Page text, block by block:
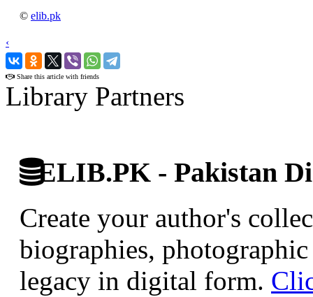
© elib.pk
‹
›
Share this article with friends
Library Partners
ELIB.PK - Pakistan
Create your author's
biographies,
legacy in digital form.